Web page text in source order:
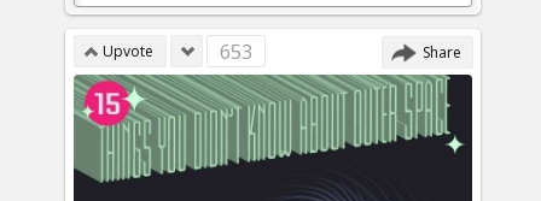
Upvote 653 Share